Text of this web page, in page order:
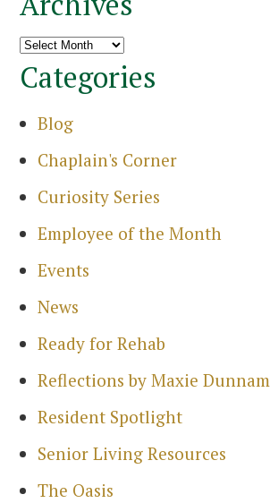
Archives
Categories
Blog
Chaplain's Corner
Curiosity Series
Employee of the Month
Events
News
Ready for Rehab
Reflections by Maxie Dunnam
Resident Spotlight
Senior Living Resources
The Oasis
Search
for: